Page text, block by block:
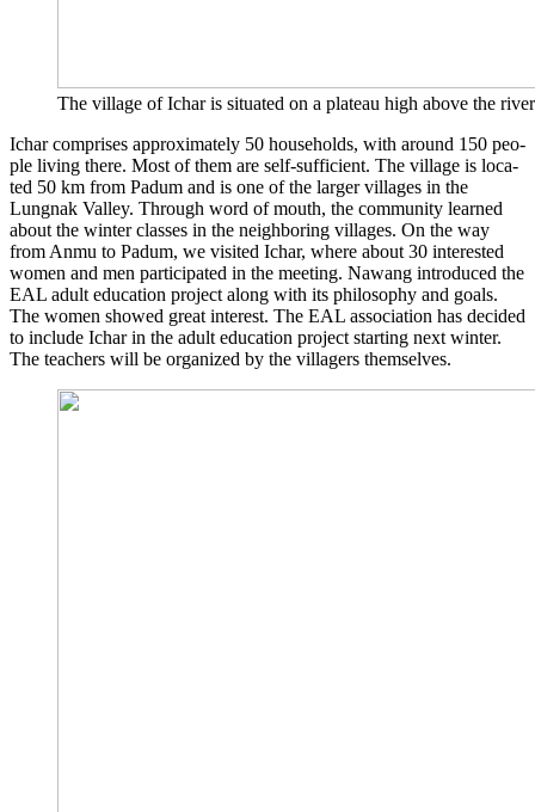
The vil­la­ge of Ich­ar is situa­ted on a pla­teau high abo­ve the
Ich­ar com­pri­ses appro­xi­m­ate­ly 50 house­holds, with around 150 peo­
p­le living the­re. Most of them are self-suf­fi­ci­ent. The vil­la­ge is loca­
ted 50 km from Padum and is one of the lar­ger vil­la­ges in the
Lungnak Val­ley. Through word of mouth, the com­mu­ni­ty lear­ned
about the win­ter clas­ses in the neigh­bor­ing vil­la­ges. On the way
from Anmu to Padum, we visi­ted Ich­ar, whe­re about 30 inte­res­ted
women and men par­ti­ci­pa­ted in the mee­ting. Nawang intro­du­ced the
EAL adult edu­ca­ti­on pro­ject along with its phi­lo­so­phy and goals.
The women show­ed gre­at inte­rest. The EAL asso­cia­ti­on has deci­ded
to include Ich­ar in the adult edu­ca­ti­on pro­ject start­ing next win­ter.
The tea­chers will be orga­ni­zed by the vil­la­gers themselves.